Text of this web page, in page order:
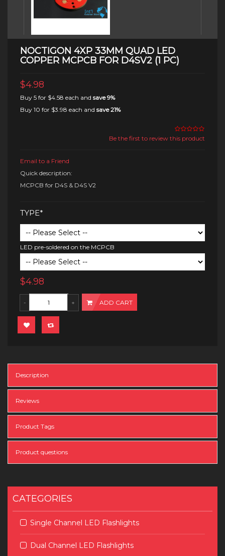
NOCTIGON 4XP 33MM QUAD LED
COPPER MCPCB FOR D4SV2 (1 PC)
$4.98
Buy 5 for $4.58 each and save9%
Buy 10 for $3.98 each and save21%
Be the first to review this product
Email to a Friend
Quick description:
MCPCB for D4S & D4S V2
TYPE*
LED pre-soldered on the MCPCB
$4.98
ADD CART
Description
Reviews
Product Tags
Product questions
CATEGORIES
Single Channel LED Flashlights
Dual Channel LED Flashlights